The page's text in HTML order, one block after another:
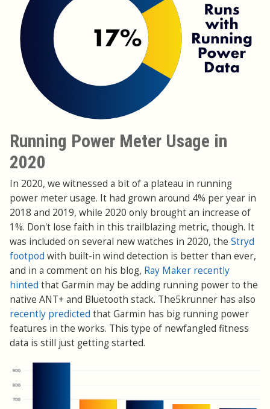
Running Power Meter Usage in
2020
In 2020, we witnessed a bit of a plateau in running
power meter usage. It had grown around 4% per year in
2018 and 2019, while 2020 only brought an increase of
1%. Don't lose faith in this trailblazing metric, though. It
was included on several new watches in 2020, the Stryd
footpod with built-in wind detection is better than ever,
and in a comment on his blog, Ray Maker recently
hinted that Garmin may be adding running power to the
native ANT+ and Bluetooth stack. The5krunner has also
recently predicted that Garmin has big running power
features in the works. This type of newfangled fitness
data is still just getting started.